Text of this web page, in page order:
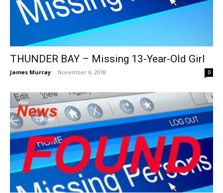
THUNDER BAY – Missing 13-Year-Old Girl
James Murray - November 6, 2018 0